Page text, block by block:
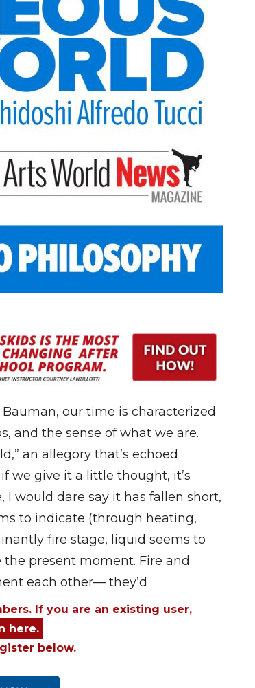
our time is characterized
and the sense of what we are.
an allegory that’s echoed
we give it a little thought, it’s
would dare say it has fallen short,
to indicate (through heating,
fire stage, liquid seems to
present moment. Fire and
each other— they’d
If you are an existing user,
here.
below.